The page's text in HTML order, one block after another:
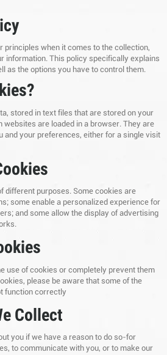
principles when it comes to the collection,
information. This policy specifically explains
as the options you have to control them.
stored in text files that are stored on your
websites are loaded in a browser. They are
and your preferences, either for a single visit
different purposes. Some cookies are
some enable a personalized experience for
and some allow the display of advertising
use of cookies or completely prevent them
please be aware that some of the
function correctly
Collect
you if we have a reason to do so-for
to communicate with you, or to make our